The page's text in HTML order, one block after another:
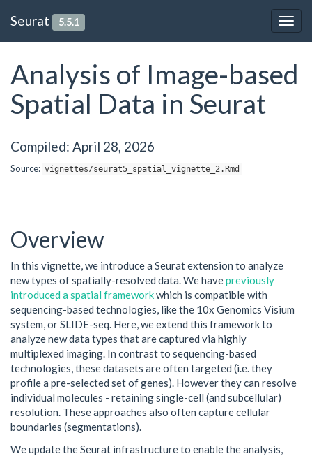
Seurat 5.5.1
Analysis of Image-based
Spatial Data in Seurat
Compiled: April 28, 2026
Source: vignettes/seurat5_spatial_vignette_2.Rmd
Overview
In this vignette, we introduce a Seurat extension to analyze
new types of spatially-resolved data. We havepreviously
introduced a spatial frameworkwhich is compatible with
sequencing-based technologies, like the 10x Genomics Visium
system, or SLIDE-seq. Here, we extend this framework to
analyze new data types that are captured via highly
multiplexed imaging. In contrast to sequencing-based
technologies, these datasets are often targeted (i.e. they
profile a pre-selected set of genes). However they can resolve
individual molecules - retaining single-cell (and subcellular)
resolution. These approaches also often capture cellular
boundaries (segmentations).
We update the Seurat infrastructure to enable the analysis,